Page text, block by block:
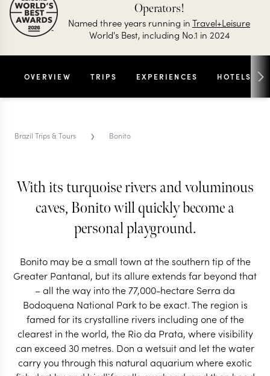
BONITO TRIPS & TOURS
Bonito
Operators!
Named three years running inTravel+Leisure
World's Best, including No.1 in 2024
OVERVIEW TRIPS EXPERIENCES HOTELS
Brazil Trips & Tours › Bonito
With its turquoise rivers and voluminous
caves, Bonito will quickly become a
personal playground.
Bonito may be a small town at the southern tip of the
Greater Pantanal, but its allure extends far beyond that
– all the way into the 77,000-hectare Serra da
Bodoquena National Park to be exact. The region is
famed for its crystalline rivers including one of the
clearest in the world, the Rio da Prata, where visibility
can exceed 30 metres. Don a wetsuit and let the water
carry you through this natural aquarium where exotic